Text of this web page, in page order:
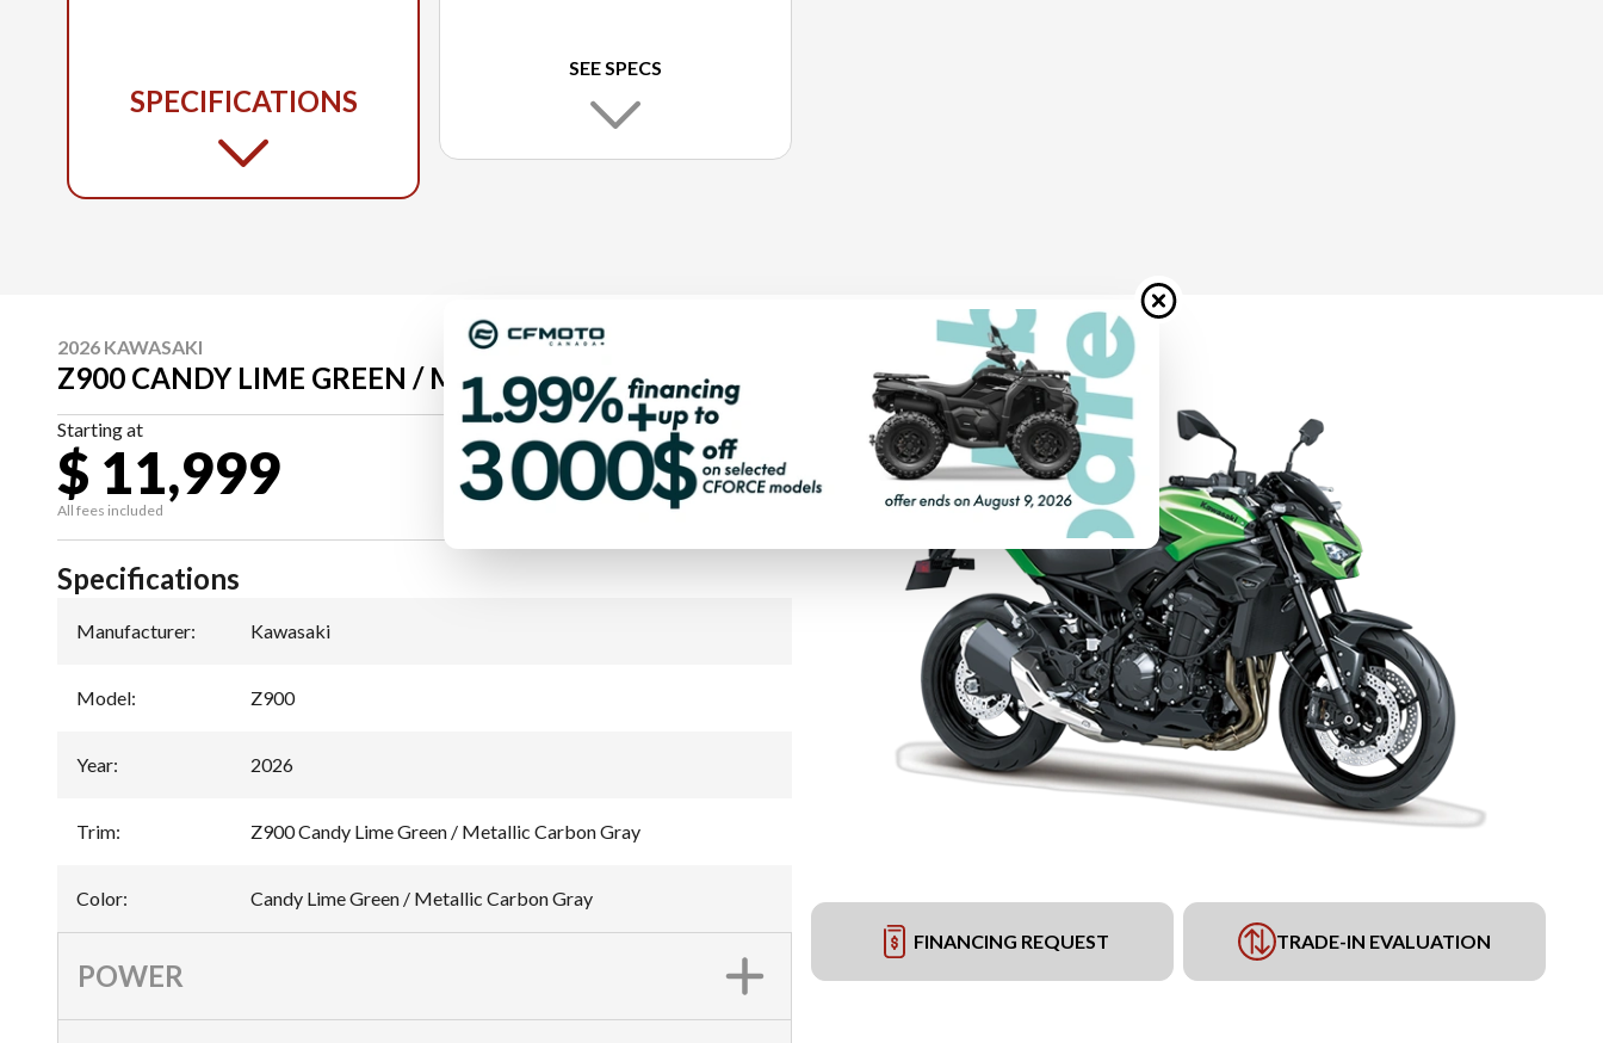
SPECIFICATIONS
SEE SPECS
2026 KAWASAKI
Z900 CANDY LIME GREEN / METALLIC CARBON GRAY
Starting at
$ 11,999
All fees included
PAYMENT CALCULATOR
FINANCING REQUEST TRADE-IN EVALUATION
Specifications
Manufacturer: Kawasaki
Model: Z900
Year: 2026
Trim: Z900 Candy Lime Green / Metallic Carbon Gray
Color: Candy Lime Green / Metallic Carbon Gray
POWER